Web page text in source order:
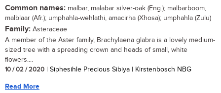
Common names: malbar, malabar silver-oak (Eng.); malbarboom,
malblaar (Afr.); umphahla-wehlathi, amacirha (Xhosa); umphahla (Zulu)
Family: Asteraceae
A member of the Aster family, Brachylaena glabra is a lovely medium-
sized tree with a spreading crown and heads of small, white
flowers....
10 / 02 / 2020 | Siphesihle Precious Sibiya | Kirstenbosch NBG
Read More